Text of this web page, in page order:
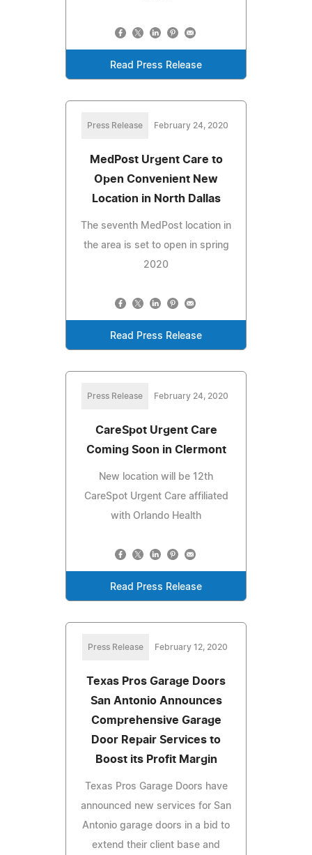
Read Press Release
Press Release February 24, 2020
MedPost Urgent Care to
Open Convenient New
Location in North Dallas
The seventh MedPost location in
the area is set to open in spring
2020
Read Press Release
Press Release February 24, 2020
CareSpot Urgent Care
Coming Soon in Clermont
New location will be 12th
CareSpot Urgent Care affiliated
with Orlando Health
Read Press Release
Press Release February 12, 2020
Texas Pros Garage Doors
San Antonio Announces
Comprehensive Garage
Door Repair Services to
Boost its Profit Margin
Texas Pros Garage Doors have
announced new services for San
Antonio garage doors in a bid to
extend their client base and